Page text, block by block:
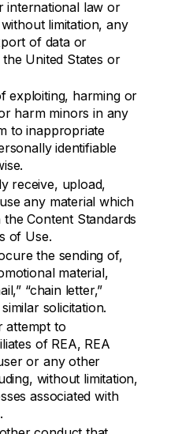
international law or
limitation, any
of data or
United States or
exploiting, harming or
harm minors in any
to inappropriate
identifiable
receive, upload,
any material which
Content Standards
of Use.
the sending of,
material,
“chain letter,”
solicitation.
attempt to
of REA, REA
or any other
without limitation,
associated with